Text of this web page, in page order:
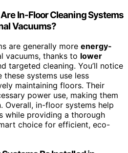
In-Floor Cleaning Systems
Vacuums?
are generally more energy-
vacuums, thanks to lower
targeted cleaning. You’ll notice
these systems use less
maintaining floors. Their
power use, making them
. Overall, in-floor systems help
while providing a thorough
choice for efficient, eco-